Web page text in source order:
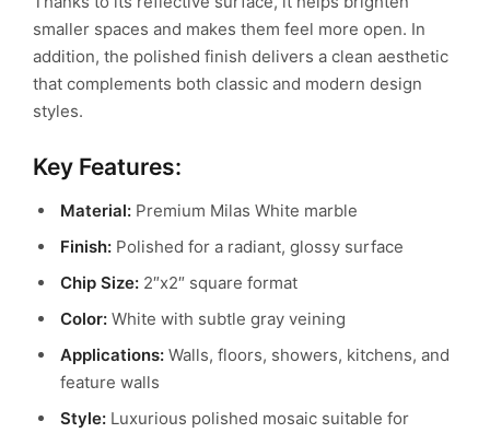
smaller spaces and makes them feel more open. In
addition, the polished finish delivers a clean aesthetic
that complements both classic and modern design
styles.
Key Features:
Material: Premium Milas White marble
Finish: Polished for a radiant, glossy surface
Chip Size: 2″x2″ square format
Color: White with subtle gray veining
Applications: Walls, floors, showers, kitchens, and
feature walls
Style: Luxurious polished mosaic suitable for